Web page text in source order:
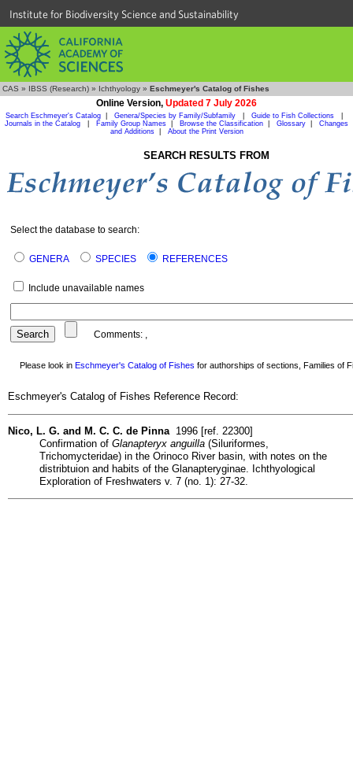
Institute for Biodiversity Science and Sustainability
CAS » IBSS (Research) » Ichthyology » Eschmeyer's Catalog of Fishes
Online Version, Updated 7 July 2026
Search Eschmeyer's Catalog Genera/Species by Family/Subfamily Guide to Fish Collections
Journals in the Catalog
Family Group Names Browse the Classification Glossary
Changes
and Additions| About the Print Version
SEARCH RESULTS FROM
Select the database to search:
GENERA SPECIES REFERENCES
Include unavailable names
Comments: ,
Please look in Eschmeyer's Catalog of Fishes for authorships of sections, Families of
Eschmeyer's Catalog of Fishes Reference Record:
Nico, L. G. and M. C. C. de Pinna 1996 [ref. 22300]
Confirmation of Glanapteryx anguilla (Siluriformes,
Trichomycteridae) in the Orinoco River basin, with notes on the
distribtuion and habits of the Glanapteryginae. Ichthyological
Exploration of Freshwaters v. 7 (no. 1): 27-32.